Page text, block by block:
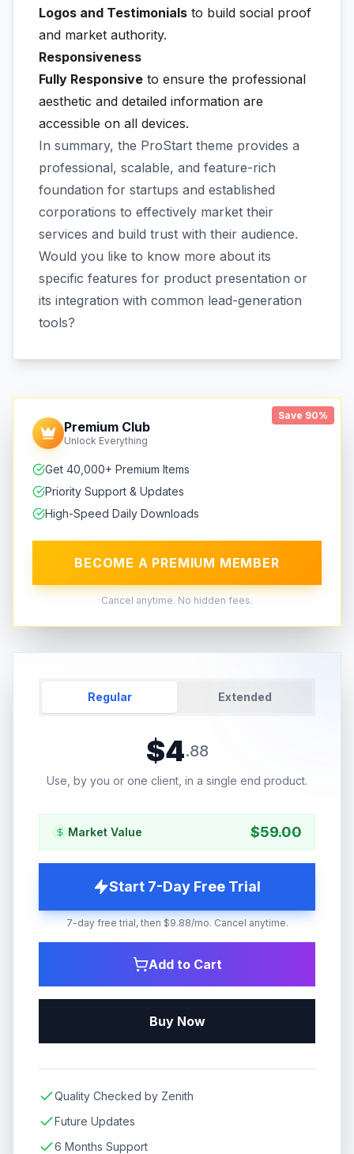
Logos and Testimonials to build social proof
and market authority.
Responsiveness
Fully Responsive to ensure the professional
aesthetic and detailed information are
accessible on all devices.
In summary, the ProStart theme provides a
professional, scalable, and feature-rich
foundation for startups and established
corporations to effectively market their
services and build trust with their audience.
Would you like to know more about its
specific features for product presentation or
its integration with common lead-generation
tools?
Save 90%
Premium Club
Unlock Everything
Get 40,000+ Premium Items
Priority Support & Updates
High-Speed Daily Downloads
BECOME A PREMIUM MEMBER
Cancel anytime. No hidden fees.
Regular Extended
$4.88
Use, by you or one client, in a single end product.
Market Value $59.00
Start 7-Day Free Trial
7-day free trial, then $9.88/mo. Cancel anytime.
Add to Cart
Buy Now
Quality Checked by Zenith
Future Updates
6 Months Support